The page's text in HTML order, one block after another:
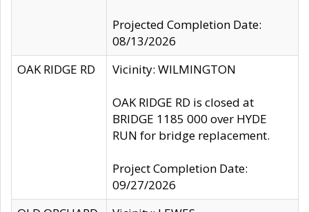
Projected Completion Date:
08/13/2026
OAK RIDGE RD
Vicinity: WILMINGTON
OAK RIDGE RD is closed at
BRIDGE 1185 000 over HYDE
RUN for bridge replacement.
Project Completion Date:
09/27/2026